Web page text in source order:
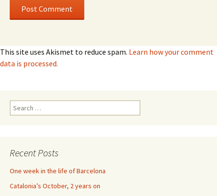
This site uses Akismet to reduce spam. Learn how your comment
data is processed.
Search
for:
Recent Posts
One week in the life of Barcelona
Catalonia’s October, 2 years on